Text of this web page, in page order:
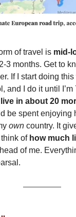
of travel is mid-
3 months. Get to
If I start doing
and I do it until
in about 20
be spent enjoying
own country. It
of how much
of me.